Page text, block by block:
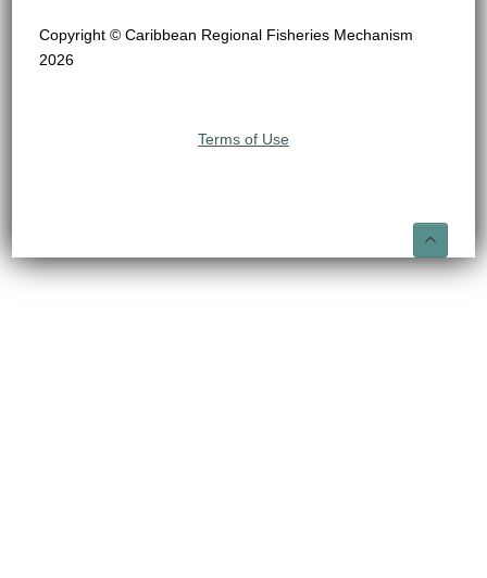
Copyright © Caribbean Regional Fisheries Mechanism
2026
Terms of Use